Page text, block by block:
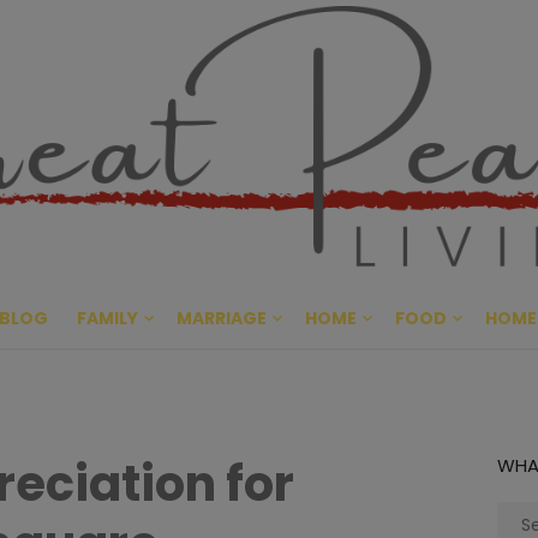
Great
CULTIVATING PEACE AT
BLOG FAMILY MARRIAGE HOME FOOD
for